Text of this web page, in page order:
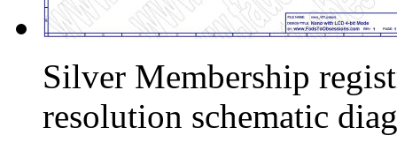
Silver Membership
resolution schematic